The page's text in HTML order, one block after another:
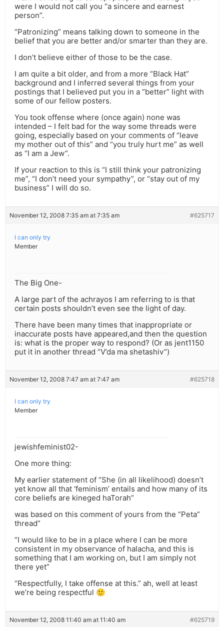
were I would not call you “a sincere and earnest
person”.
“Patronizing” means talking down to someone in the
belief that you are better and/or smarter than they are.
I don’t believe either of those to be the case.
I am quite a bit older, and from a more “Black Hat”
background and I inferred several things from your
postings that I believed put you in a “better” light with
some of our fellow posters.
You took offense where (once again) none was
intended – I felt bad for the way some threads were
going, especially based on your comments of “leave
my mother out of this” and “you truly hurt me” as well
as “I am a Jew”.
If your reaction to this is “I still think your patronizing
me”, “I don’t need your sympathy”, or “stay out of my
business” I will do so.
November 12, 2008 7:35 am at 7:35 am #625717
I can only try
Member
The Big One-
A large part of the achrayos I am referring to is that
certain posts shouldn’t even see the light of day.
There have been many times that inappropriate or
inaccurate posts have appeared,and then the question
is: what is the proper way to respond? (Or as jent1150
put it in another thread “V’da ma shetashiv”)
November 12, 2008 7:47 am at 7:47 am #625718
I can only try
Member
jewishfeminist02-
One more thing:
My earlier statement of “She (in all likelihood) doesn’t
yet know all that ‘feminism’ entails and how many of its
core beliefs are kineged haTorah”
was based on this comment of yours from the “Peta”
thread”
“I would like to be in a place where I can be more
consistent in my observance of halacha, and this is
something that I am working on, but I am simply not
there yet”
“Respectfully, I take offense at this.” ah, well at least
we’re being respectful 🙂
November 12, 2008 11:40 am at 11:40 am #625719